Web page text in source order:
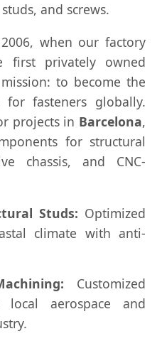
and screws.
when our factory
first privately owned
to become the
for fasteners globally.
projects in Barcelona,
for structural
chassis, and CNC-
Studs: Optimized
climate with anti-
Customized
aerospace and